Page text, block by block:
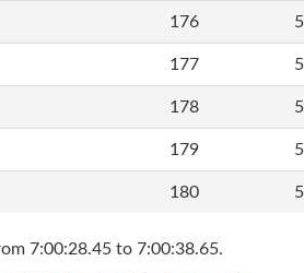
176
177
178
179
180
7:00:28.45 to 7:00:38.65.